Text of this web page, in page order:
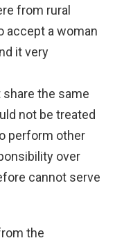
from rural
accept a woman
it very
share the same
not be treated
perform other
over
cannot serve
the